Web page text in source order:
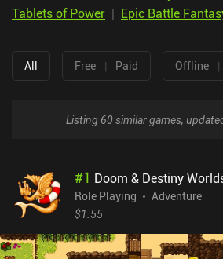
Tablets of Power | Epic Battle
All Free | Paid Offline |
Listing 60 similar games,
#1 Doom & Destiny
Role Playing
Adventure
$1.55